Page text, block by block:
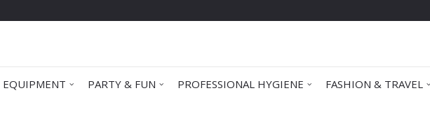
PARTY & FUN PROFESSIONAL HYGIENE FASHION & TRAVEL